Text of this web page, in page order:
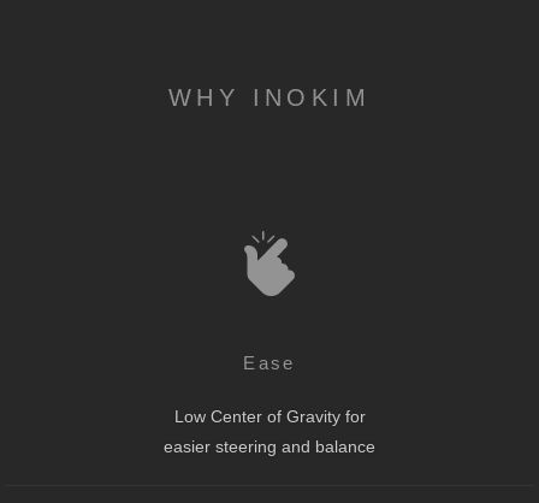
WHY INOKIM
Ease
Low Center of Gravity for
easier steering and balance